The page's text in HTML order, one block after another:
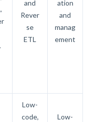
and
Rever
se
ETL
ation
and
manag
ement
Low-
code,
Low-